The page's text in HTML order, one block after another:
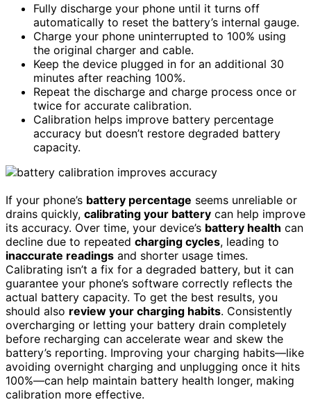
Fully discharge your phone until it turns off
automatically to reset the battery’s internal gauge.
Charge your phone uninterrupted to 100% using
the original charger and cable.
Keep the device plugged in for an additional 30
minutes after reaching 100%.
Repeat the discharge and charge process once or
twice for accurate calibration.
Calibration helps improve battery percentage
accuracy but doesn’t restore degraded battery
capacity.
If your phone’s battery percentage seems unreliable or
drains quickly, calibrating your battery can help improve
its accuracy. Over time, your device’s battery health can
decline due to repeated charging cycles, leading to
inaccurate readings and shorter usage times.
Calibrating isn’t a fix for a degraded battery, but it can
guarantee your phone’s software correctly reflects the
actual battery capacity. To get the best results, you
should also review your charging habits. Consistently
overcharging or letting your battery drain completely
before recharging can accelerate wear and skew the
battery’s reporting. Improving your charging habits—like
avoiding overnight charging and unplugging once it hits
100%—can help maintain battery health longer, making
calibration more effective.